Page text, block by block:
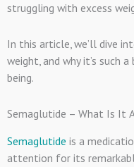
struggling with excess
In this article, we’ll dive
weight, and why it’s such
being.
Semaglutide – What Is It
Semaglutide is a
attention for its